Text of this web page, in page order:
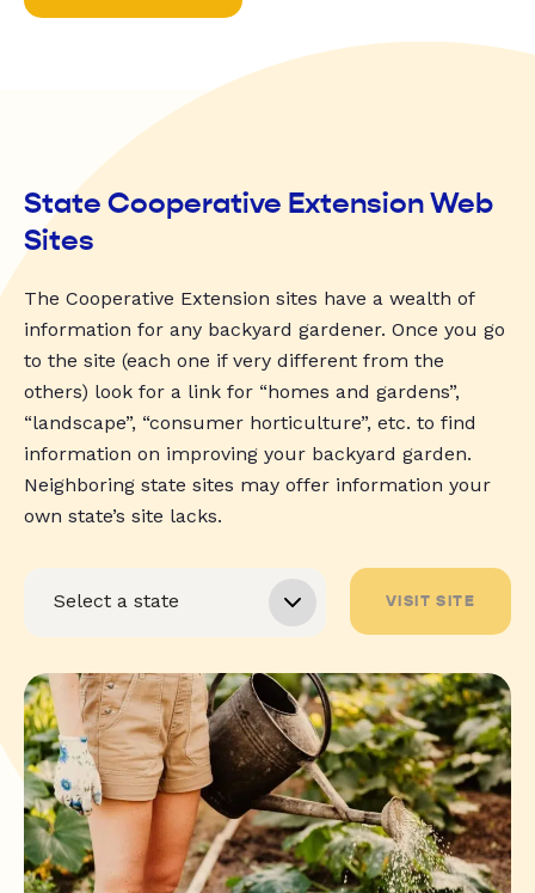
State Cooperative Extension Web
Sites
The Cooperative Extension sites have a wealth of
information for any backyard gardener. Once you go
to the site (each one if very different from the
others) look for a link for “homes and gardens”,
“landscape”, “consumer horticulture”, etc. to find
information on improving your backyard garden.
Neighboring state sites may offer information your
own state’s site lacks.
VISIT SITE